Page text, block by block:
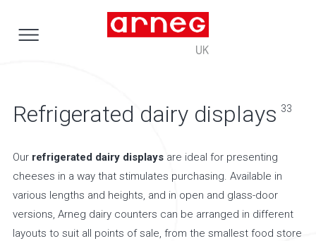
Refrigerated dairy displays 33
Our refrigerated dairy displays are ideal for presenting
cheeses in a way that stimulates purchasing. Available in
various lengths and heights, and in open and glass-door
versions, Arneg dairy counters can be arranged in different
layouts to suit all points of sale, from the smallest food store